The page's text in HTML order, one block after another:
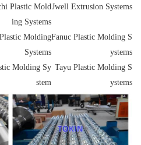
Plastic Mold
ing Systems
Jwell Extrusion Systems
Plastic Molding
Systems
Fanuc Plastic Molding S
ystems
Molding Sy
stem
Tayu Plastic Molding S
ystems